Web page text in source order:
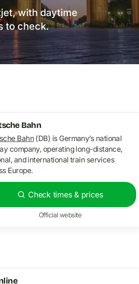
with daytime
to check.
Bahn
Bahn(DB) is Germany’s national
company, operating long-distance,
and international train services
Europe.
Check times & prices
Official website